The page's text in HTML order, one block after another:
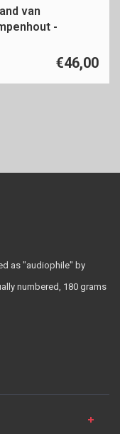
van
-
€46,00
as "audiophile" by
numbered, 180 grams